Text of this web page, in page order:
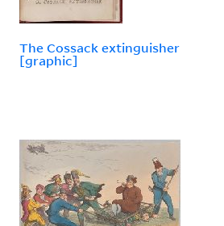
The Cossack extinguisher
[graphic]